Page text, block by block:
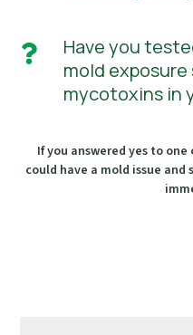

Have you
mold
mycotoxins in
If you answered yes to
could have a mold issue